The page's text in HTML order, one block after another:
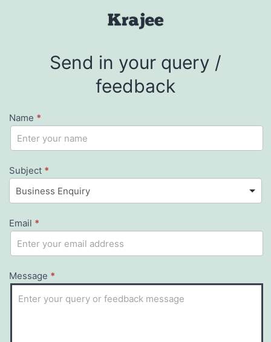
Send in your query /
feedback
Contact
Us
Name *
Subject *
Email *
Message *
If
you
human,
leave
this
field